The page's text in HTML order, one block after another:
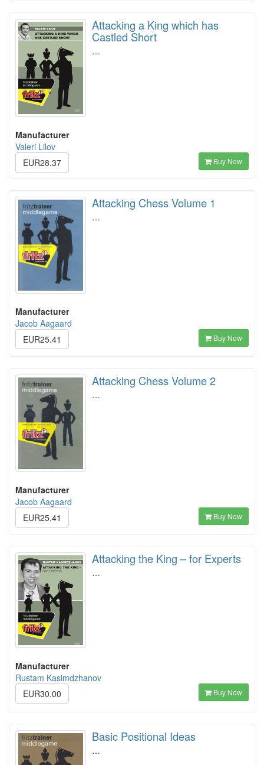
Attacking a King which has
Castled Short
…
Manufacturer
Valeri Lilov
EUR28.37
Buy Now
Attacking Chess Volume 1
…
Manufacturer
Jacob Aagaard
EUR25.41
Buy Now
Attacking Chess Volume 2
…
Manufacturer
Jacob Aagaard
EUR25.41
Buy Now
Attacking the King – for Experts
…
Manufacturer
Rustam Kasimdzhanov
EUR30.00
Buy Now
Basic Positional Ideas
…